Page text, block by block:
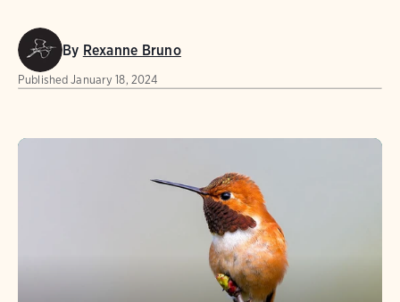
By Rexanne Bruno
Published January 18, 2024